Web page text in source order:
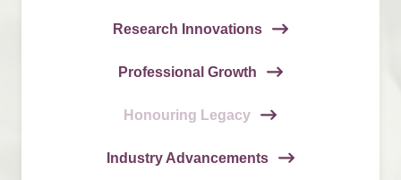
Research Innovations
Professional Growth
Honouring Legacy
Industry Advancements